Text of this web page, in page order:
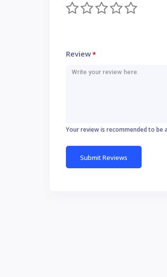
Review*
Your review is recommended to be